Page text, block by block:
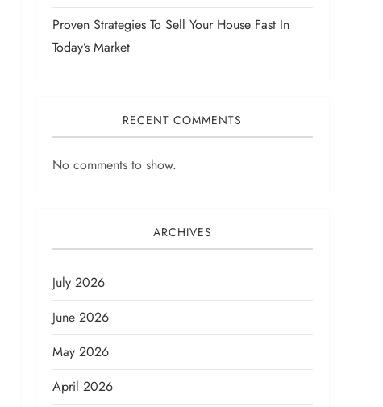
Proven Strategies To Sell Your House Fast In
Today’s Market
RECENT COMMENTS
No comments to show.
ARCHIVES
July 2026
June 2026
May 2026
April 2026